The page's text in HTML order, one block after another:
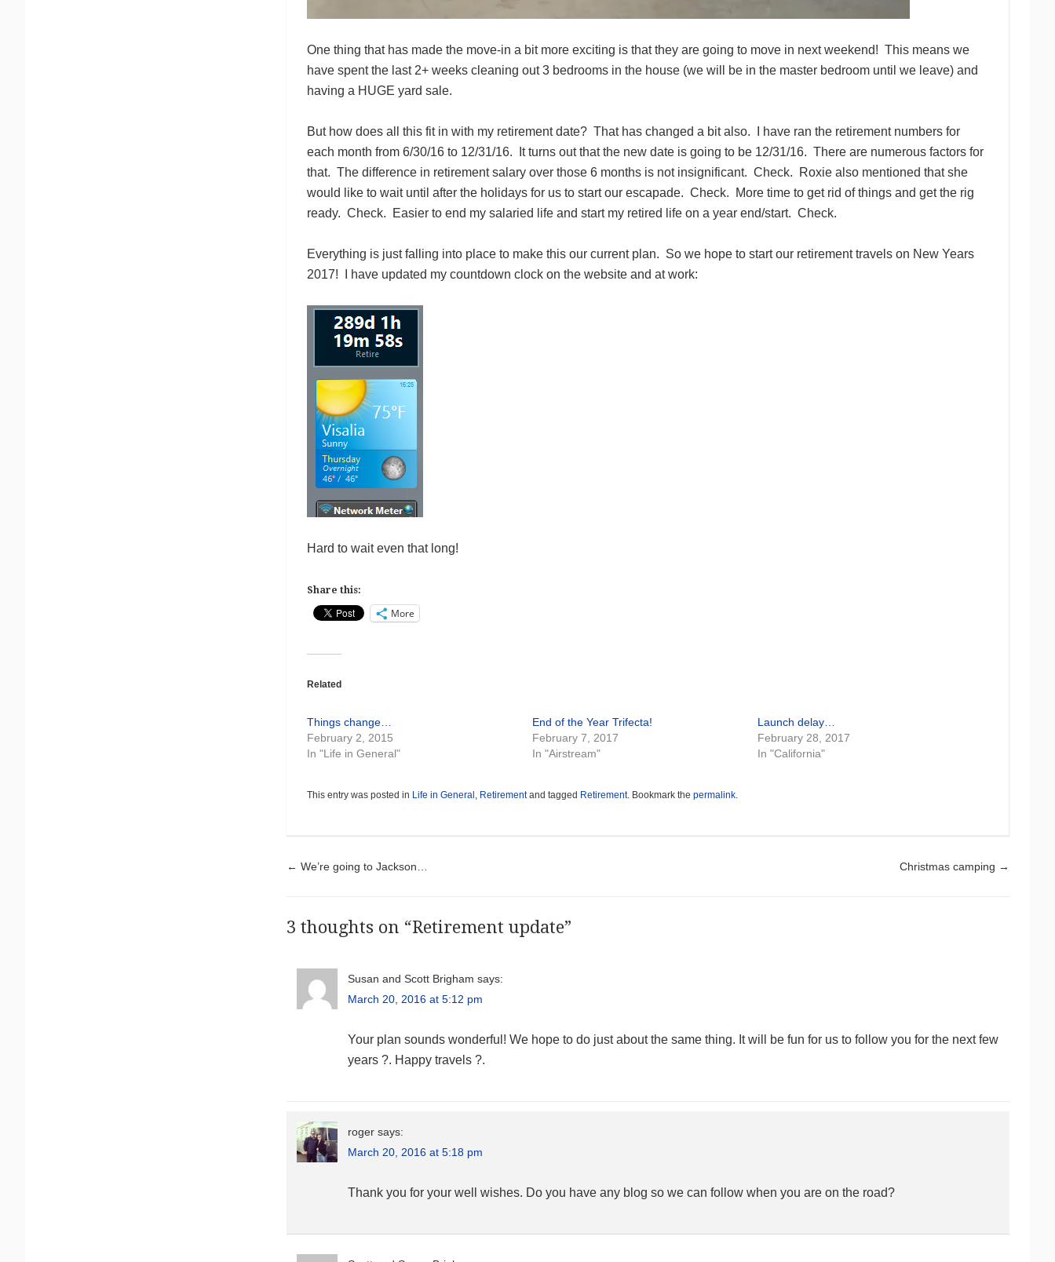
One thing that has made the move-in a bit more exciting is that they are going to move in next weekend! This means we
have spent the last 2+ weeks cleaning out 3 bedrooms in the house (we will be in the master bedroom until we leave) and
having a HUGE yard sale.
But how does all this fit in with my retirement date? That has changed a bit also. I have ran the retirement numbers for
each month from 6/30/16 to 12/31/16. It turns out that the new date is going to be 12/31/16. There are numerous factors for
that. The difference in retirement salary over those 6 months is not insignificant. Check. Roxie also mentioned that she
would like to wait until after the holidays for us to start our escapade. Check. More time to get rid of things and get the rig
ready. Check. Easier to end my salaried life and start my retired life on a year end/start. Check.
Everything is just falling into place to make this our current plan. So we hope to start our retirement travels on New Years
2017! I have updated my countdown clock on the website and at work:
Hard to wait even that long!
Share this:
More
Related
Things change…
February 2, 2015
In "Life in General"
End of the Year Trifecta!
February 7, 2017
In "Airstream"
Launch delay…
February 28, 2017
In "California"
This entry was posted in Life in General, Retirementand tagged Retirement. Bookmark the permalink.
Post navigation
← We’re going to Jackson… Christmas camping →
3 thoughts on “Retirement update”
Susan and Scott Brigham says:
March 20, 2016 at 5:12 pm
Your plan sounds wonderful! We hope to do just about the same thing. It will be fun for us to follow you for the next few
years ?. Happy travels ?.
roger says:
March 20, 2016 at 5:18 pm
Thank you for your well wishes. Do you have any blog so we can follow when you are on the road?